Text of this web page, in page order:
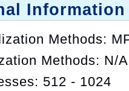
Information
Methods:
Methods: N/A
512 - 1024